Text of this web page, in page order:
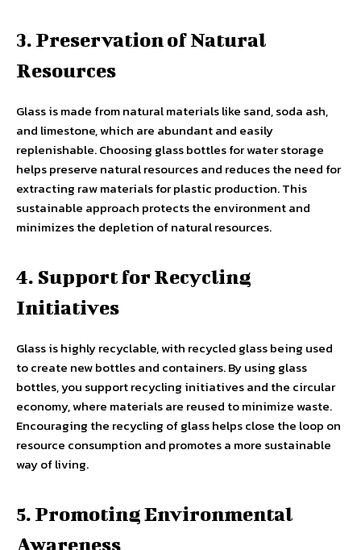
3. Preservation of Natural
Resources
Glass is made from natural materials like sand, soda ash,
and limestone, which are abundant and easily
replenishable. Choosing glass bottles for water storage
helps preserve natural resources and reduces the need for
extracting raw materials for plastic production. This
sustainable approach protects the environment and
minimizes the depletion of natural resources.
4. Support for Recycling
Initiatives
Glass is highly recyclable, with recycled glass being used
to create new bottles and containers. By using glass
bottles, you support recycling initiatives and the circular
economy, where materials are reused to minimize waste.
Encouraging the recycling of glass helps close the loop on
resource consumption and promotes a more sustainable
way of living.
5. Promoting Environmental
Awareness